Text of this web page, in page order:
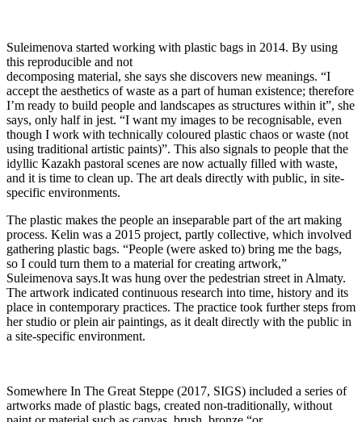
Suleimenova started working with plastic bags in 2014. By using
this reproducible and not
decomposing material, she says she discovers new meanings. “I
accept the aesthetics of waste as a part of human existence; therefore
I’m ready to build people and landscapes as structures within it”, she
says, only half in jest. “I want my images to be recognisable, even
though I work with technically coloured plastic chaos or waste (not
using traditional artistic paints)”. This also signals to people that the
idyllic Kazakh pastoral scenes are now actually filled with waste,
and it is time to clean up. The art deals directly with public, in site-
specific environments.
The plastic makes the people an inseparable part of the art making
process. Kelin was a 2015 project, partly collective, which involved
gathering plastic bags. “People (were asked to) bring me the bags,
so I could turn them to a material for creating artwork,”
Suleimenova says.It was hung over the pedestrian street in Almaty.
The artwork indicated continuous research into time, history and its
place in contemporary practices. The practice took further steps from
her studio or plein air paintings, as it dealt directly with the public in
a site-specific environment.
Somewhere In The Great Steppe (2017, SIGS) included a series of
artworks made of plastic bags, created non-traditionally, without